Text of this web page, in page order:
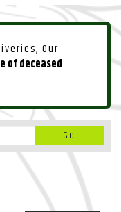
Our
of deceased
Go
catalog